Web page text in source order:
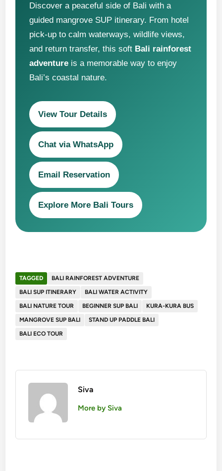
Discover a peaceful side of Bali with a
guided mangrove SUP itinerary. From hotel
pick-up to calm waterways, wildlife views,
and return transfer, this soft Bali rainforest
adventure is a memorable way to enjoy
Bali’s coastal nature.
View Tour Details
Chat via WhatsApp
Email Reservation
Explore More Bali Tours
TAGGED
BALI RAINFOREST ADVENTURE
BALI SUP ITINERARY
BALI WATER ACTIVITY
BALI NATURE TOUR
BEGINNER SUP BALI
KURA-KURA BUS
MANGROVE SUP BALI
STAND UP PADDLE BALI
BALI ECO TOUR
Siva
More by Siva